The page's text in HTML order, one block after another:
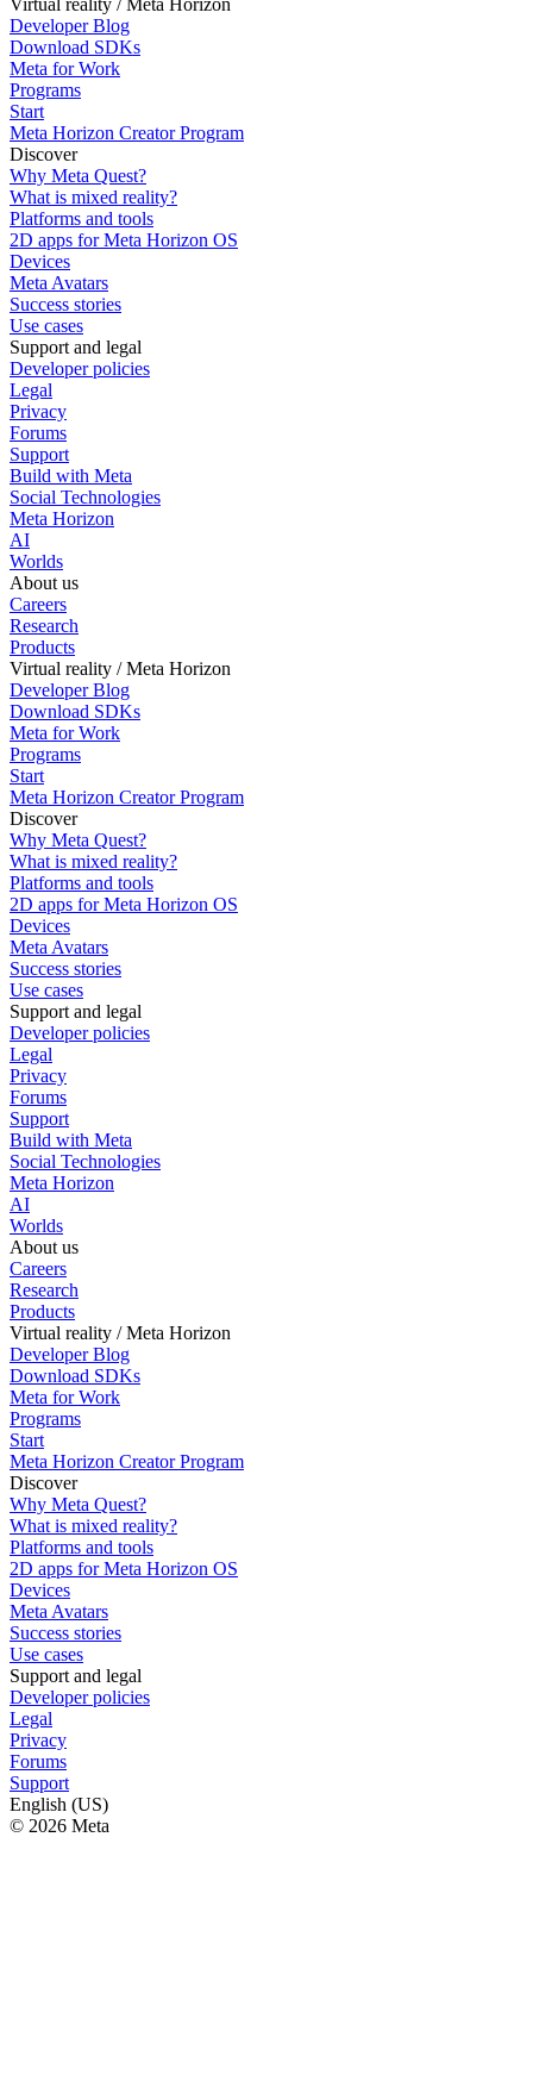
Developer Blog
Download SDKs
Meta for Work
Programs
Start
Meta Horizon Creator Program
Discover
Why Meta Quest?
What is mixed reality?
Platforms and tools
2D apps for Meta Horizon OS
Devices
Meta Avatars
Success stories
Use cases
Support and legal
Developer policies
Legal
Privacy
Forums
Support
Build with Meta
Social Technologies
Meta Horizon
AI
Worlds
About us
Careers
Research
Products
Virtual reality / Meta Horizon
Developer Blog
Download SDKs
Meta for Work
Programs
Start
Meta Horizon Creator Program
Discover
Why Meta Quest?
What is mixed reality?
Platforms and tools
2D apps for Meta Horizon OS
Devices
Meta Avatars
Success stories
Use cases
Support and legal
Developer policies
Legal
Privacy
Forums
Support
Build with Meta
Social Technologies
Meta Horizon
AI
Worlds
About us
Careers
Research
Products
Virtual reality / Meta Horizon
Developer Blog
Download SDKs
Meta for Work
Programs
Start
Meta Horizon Creator Program
Discover
Why Meta Quest?
What is mixed reality?
Platforms and tools
2D apps for Meta Horizon OS
Devices
Meta Avatars
Success stories
Use cases
Support and legal
Developer policies
Legal
Privacy
Forums
Support
English (US)
© 2026 Meta